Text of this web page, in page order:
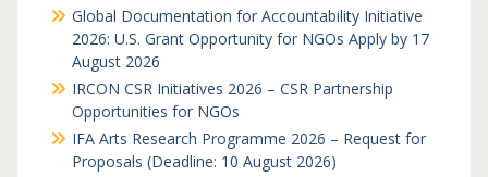
Global Documentation for Accountability Initiative
2026: U.S. Grant Opportunity for NGOs Apply by 17
August 2026
IRCON CSR Initiatives 2026 – CSR Partnership
Opportunities for NGOs
IFA Arts Research Programme 2026 – Request for
Proposals (Deadline: 10 August 2026)